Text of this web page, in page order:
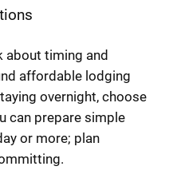
about timing and
affordable lodging
overnight, choose
can prepare simple
or more; plan